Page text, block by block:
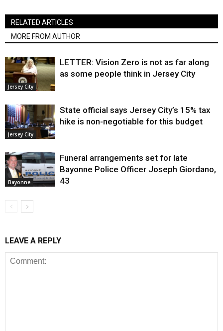
RELATED ARTICLES
MORE FROM AUTHOR
Jersey City
LETTER: Vision Zero is not as far along
as some people think in Jersey City
Jersey City
State official says Jersey City’s 15% tax
hike is non-negotiable for this budget
Bayonne
Funeral arrangements set for late
Bayonne Police Officer Joseph Giordano,
43
LEAVE A REPLY